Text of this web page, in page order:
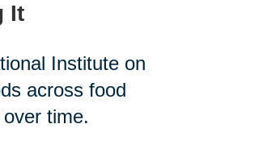
It
Institute on
across food
time.